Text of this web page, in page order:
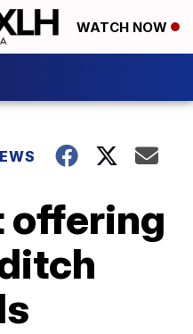
WATCH NOW
offering